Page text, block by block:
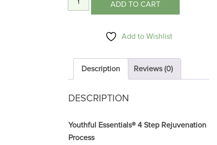
Steps
ADD TO CART
Add to Wishlist
Description Reviews (0)
DESCRIPTION
Youthful Essentials® 4 Step Rejuvenation
Process